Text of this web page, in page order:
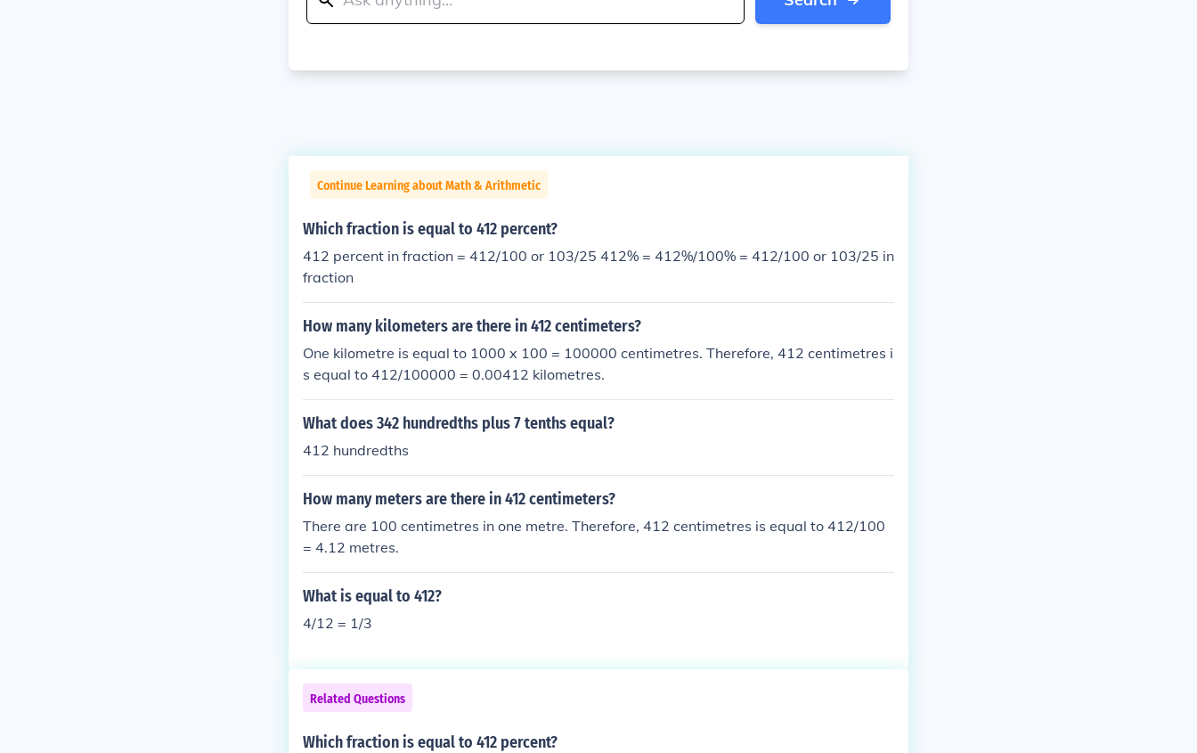
Continue Learning about Math & Arithmetic
Which fraction is equal to 412 percent?
412 percent in fraction = 412/100 or 103/25 412% = 412%/100% = 412/100 or 103/25 in
fraction
How many kilometers are there in 412 centimeters?
One kilometre is equal to 1000 x 100 = 100000 centimetres. Therefore, 412 centimetres i
s equal to 412/100000 = 0.00412 kilometres.
What does 342 hundredths plus 7 tenths equal?
412 hundredths
How many meters are there in 412 centimeters?
There are 100 centimetres in one metre. Therefore, 412 centimetres is equal to 412/100
= 4.12 metres.
What is equal to 412?
4/12 = 1/3
Related Questions
Which fraction is equal to 412 percent?